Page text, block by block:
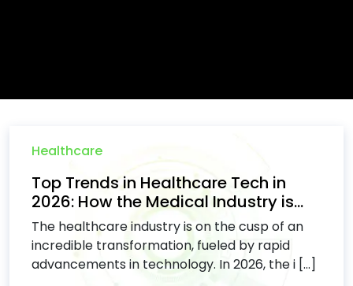
Healthcare
Top Trends in Healthcare Tech in
2026: How the Medical Industry is...
The healthcare industry is on the cusp of an
incredible transformation, fueled by rapid
advancements in technology. In 2026, the i [...]